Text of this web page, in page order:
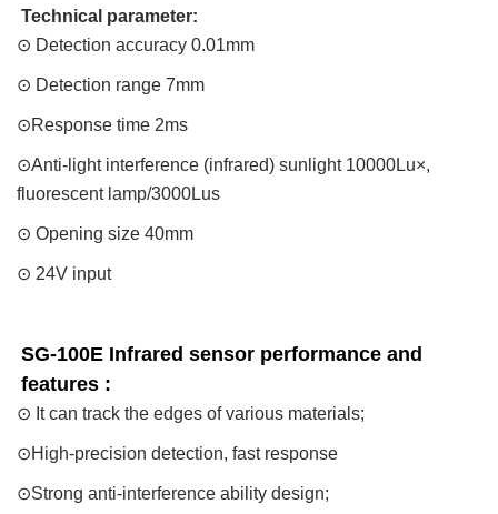
Technical parameter:
⊙ Detection accuracy 0.01mm
⊙ Detection range 7mm
⊙Response time 2ms
⊙Anti-light interference (infrared) sunlight 10000Lu×,
fluorescent lamp/3000Lus
⊙ Opening size 40mm
⊙ 24V input
SG-100E Infrared sensor performance and
features :
⊙ It can track the edges of various materials;
⊙High-precision detection, fast response
⊙Strong anti-interference ability design;